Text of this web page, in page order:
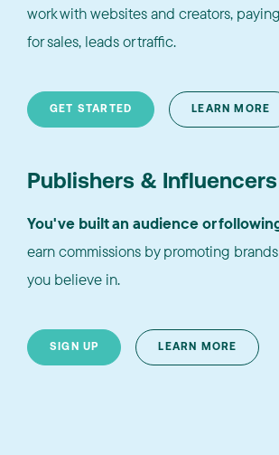
work with websites and creators,
for sales, leads or traffic.
GET STARTED LEARN MORE
Publishers & Influencers
You've built an audience or
earn commissions by promoting
you believe in.
SIGN UP LEARN MORE